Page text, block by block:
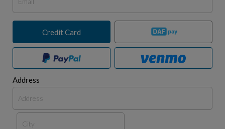
Credit Card
Address